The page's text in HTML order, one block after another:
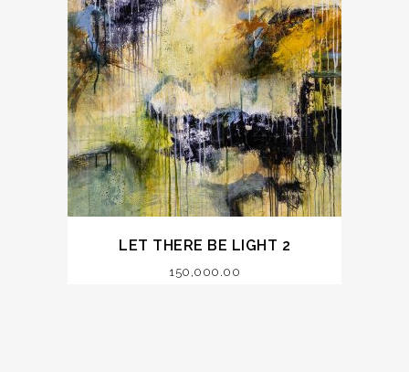
LET THERE BE LIGHT 2
150,000.00